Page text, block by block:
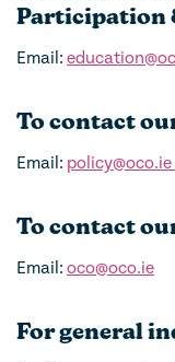
Participation
Email:
To contact
Email: policy@oco.ie
To contact
Email: oco@oco.ie
For general